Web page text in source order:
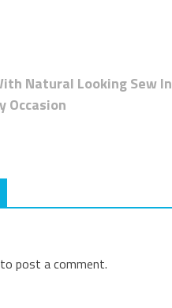
Natural Looking Sew In
Occasion
to post a comment.